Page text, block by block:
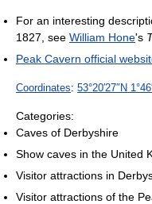
For an interesting
1827, see William Hone's
Peak Cavern official
Coordinates: 53°20′27″N
Categories:
Caves of Derbyshire
Show caves in the United
Visitor attractions in
Visitor attractions of the